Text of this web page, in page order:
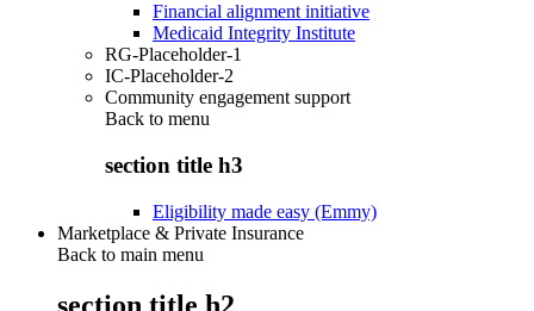
Financial alignment initiative
Medicaid Integrity Institute
RG-Placeholder-1
IC-Placeholder-2
Community engagement support
Back to menu
section title h3
Eligibility made easy (Emmy)
Marketplace & Private Insurance
Back to main menu
section title h2